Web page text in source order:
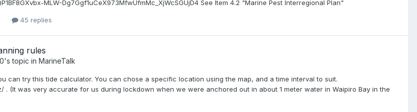
MLW-Dg7Ggf1uCeX973MfwUfmMc_XjWcSGUjD4 See Item 4.2 "Marine Pest Interregional Plan"
45 replies
rules
's topic in MarineTalk
can try this tide calculator. You can chose a specific location using the map, and a time interval to suit.
. (It was very accurate for us during lockdown when we were anchored out in about 1 meter water in Waipiro Bay in the